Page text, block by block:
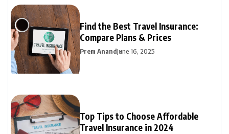
Find the Best Travel Insurance:
Compare Plans & Prices
Prem AnandJune 16, 2025
Top Tips to Choose Affordable
Travel Insurance in 2024